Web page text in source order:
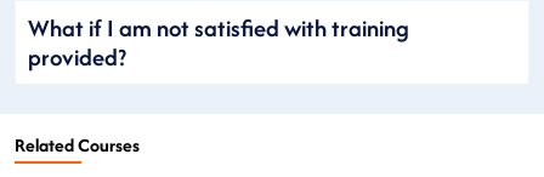
What if I am not satisfied with training
provided?
Related Courses